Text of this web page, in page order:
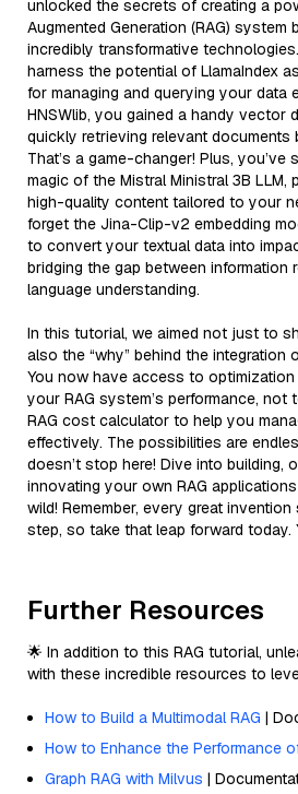
unlocked the secrets of creating a
Augmented Generation (RAG) system
incredibly transformative
harness the potential of LlamaIndex
for managing and querying your data
HNSWlib, you gained a handy vector
quickly retrieving relevant documents
That’s a game-changer! Plus, you’ve
magic of the Mistral Ministral 3B LLM,
high-quality content tailored to your
forget the Jina-Clip-v2 embedding
to convert your textual data into
bridging the gap between information
language understanding.
In this tutorial, we aimed not just to
also the “why” behind the integration
You now have access to
your RAG system’s performance, not
RAG cost calculator to help you
effectively. The possibilities are
doesn’t stop here! Dive into building,
innovating your own RAG
wild! Remember, every great
step, so take that leap forward today.
Further Resources
🌟 In addition to this RAG tutorial,
with these incredible resources to
How to Build a Multimodal RAG |
How to Enhance the Performance
Graph RAG with Milvus |